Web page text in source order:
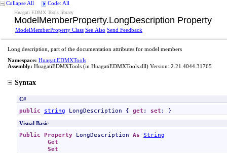
Collapse All Code: All
Huagati EDMX Tools library
ModelMemberProperty.LongDescription Property
ModelMemberProperty Class See Also Send Feedback
Long description, part of the documentation attributes for model members
Namespace: HuagatiEDMXTools
Assembly: HuagatiEDMXTools (in HuagatiEDMXTools.dll) Version: 2.21.4044.31765
Syntax
C#
public string LongDescription { get ; set ; }
Visual Basic
Public Property LongDescription As String
Get
Set